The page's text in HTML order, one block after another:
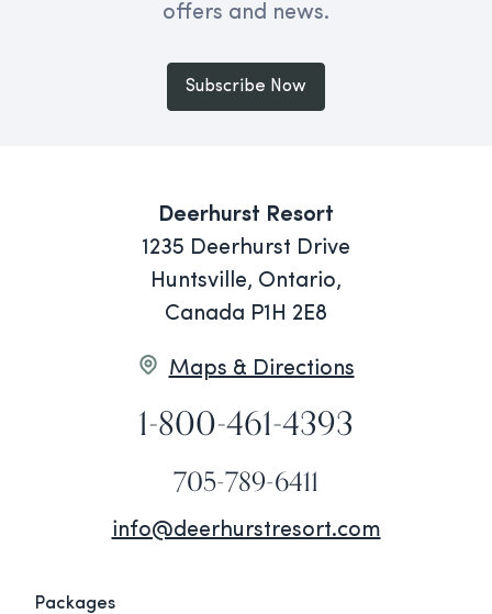
offers and news.
Subscribe Now
Deerhurst Resort
1235 Deerhurst Drive
Huntsville, Ontario,
Canada P1H 2E8
Maps & Directions
1-800-461-4393
705-789-6411
info@deerhurstresort.com
Packages